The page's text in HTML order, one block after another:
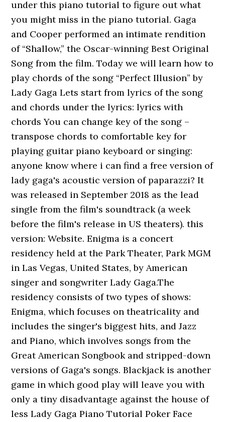
under this piano tutorial to figure out what
you might miss in the piano tutorial. Gaga
and Cooper performed an intimate rendition
of “Shallow,” the Oscar-winning Best Original
Song from the film. Today we will learn how to
play chords of the song “Perfect Illusion” by
Lady Gaga Lets start from lyrics of the song
and chords under the lyrics: lyrics with
chords You can change key of the song –
transpose chords to comfortable key for
playing guitar piano keyboard or singing:
anyone know where i can find a free version of
lady gaga's acoustic version of paparazzi? It
was released in September 2018 as the lead
single from the film's soundtrack (a week
before the film's release in US theaters). this
version: Website. Enigma is a concert
residency held at the Park Theater, Park MGM
in Las Vegas, United States, by American
singer and songwriter Lady Gaga.The
residency consists of two types of shows:
Enigma, which focuses on theatricality and
includes the singer's biggest hits, and Jazz
and Piano, which involves songs from the
Great American Songbook and stripped-down
versions of Gaga's songs. Blackjack is another
game in which good play will leave you with
only a tiny disadvantage against the house of
less Lady Gaga Piano Tutorial Poker Face